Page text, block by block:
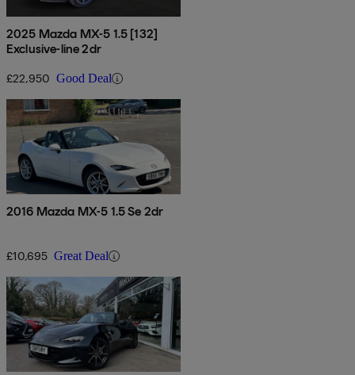
2025 Mazda MX-5 1.5 [132]
Exclusive-line 2dr
£22,950 Good Deal
2016 Mazda MX-5 1.5 Se 2dr
£10,695 Great Deal